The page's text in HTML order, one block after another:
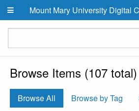
Skip to main content
Mount Mary University Digital
Browse Items (107 total)
Browse All Browse by Tag